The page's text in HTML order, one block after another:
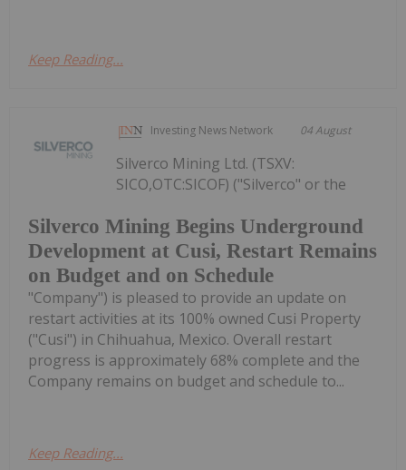
Keep Reading...
Investing News Network 04 August
Silverco Mining Begins Underground
Development at Cusi, Restart Remains
on Budget and on Schedule
Silverco Mining Ltd. (TSXV:
SICO,OTC:SICOF) ("Silverco" or the
"Company") is pleased to provide an update on
restart activities at its 100% owned Cusi Property
("Cusi") in Chihuahua, Mexico. Overall restart
progress is approximately 68% complete and the
Company remains on budget and schedule to...
Keep Reading...